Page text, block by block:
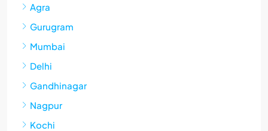
Agra
Gurugram
Mumbai
Delhi
Gandhinagar
Nagpur
Kochi